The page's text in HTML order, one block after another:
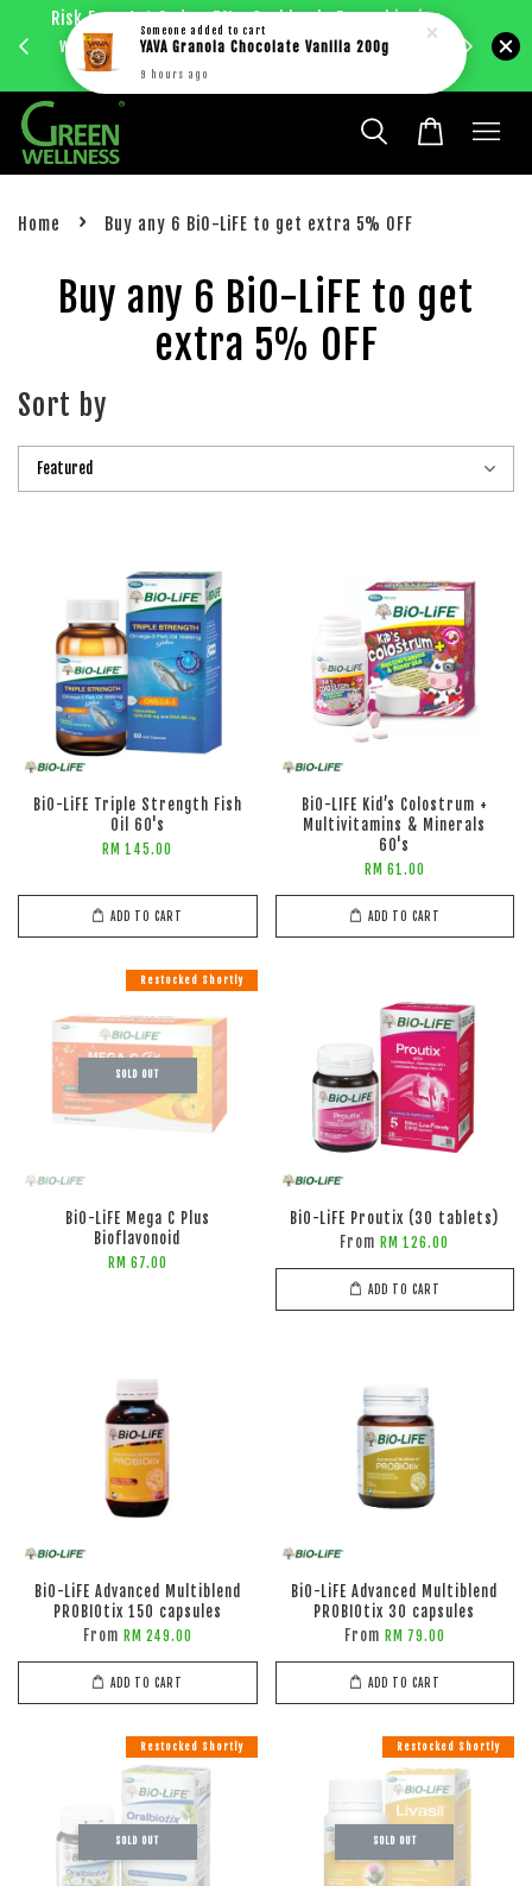
Risk Free 1st Order. 5%+ Cashback. Free shipping
with just RM30 purchase within West Malaysia.
Enjoy
Home › Buy any 6 BiO-LiFE to get extra 5% OFF
Buy any 6 BiO-LiFE to get
extra 5% OFF
Sort by
BiO-LiFE Triple Strength Fish
Oil 60's
RM 145.00
ADD TO CART
BiO-LIFE Kid’s Colostrum +
Multivitamins & Minerals
60's
RM 61.00
ADD TO CART
SOLD OUT
Restocked Shortly
BiO-LiFE Mega C Plus
Bioflavonoid
RM 67.00
BiO-LiFE Proutix (30 tablets)
From RM 126.00
ADD TO CART
BiO-LiFE Advanced Multiblend
PROBIOtix 150 capsules
From RM 249.00
ADD TO CART
BiO-LiFE Advanced Multiblend
PROBIOtix 30 capsules
From RM 79.00
ADD TO CART
SOLD OUT
Restocked Shortly
SOLD OUT
Restocked Shortly
Someone added to cart
YAVA Granola Chocolate Vanilla 200g
9 hours ago